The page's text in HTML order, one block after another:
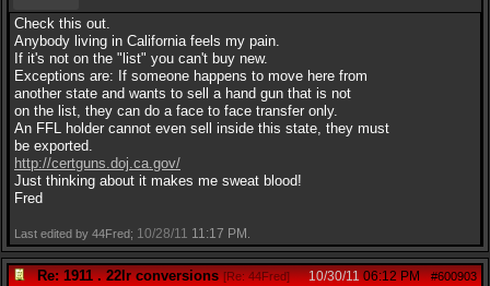
Check this out.
Anybody living in California feels my pain.
If it's not on the "list" you can't buy new.
Exceptions are: If someone happens to move here from
another state and wants to sell a hand gun that is not
on the list, they can do a face to face transfer only.
An FFL holder cannot even sell inside this state, they must
be exported.
http://certguns.doj.ca.gov/
Just thinking about it makes me sweat blood!
Fred
Last edited by 44Fred; 10/28/11 11:17 PM
Re: 1911 . 22lr conversions [Re: 44Fred] #600903
10/30/11 06:12 PM